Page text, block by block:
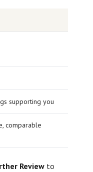
supporting you
comparable
Review to